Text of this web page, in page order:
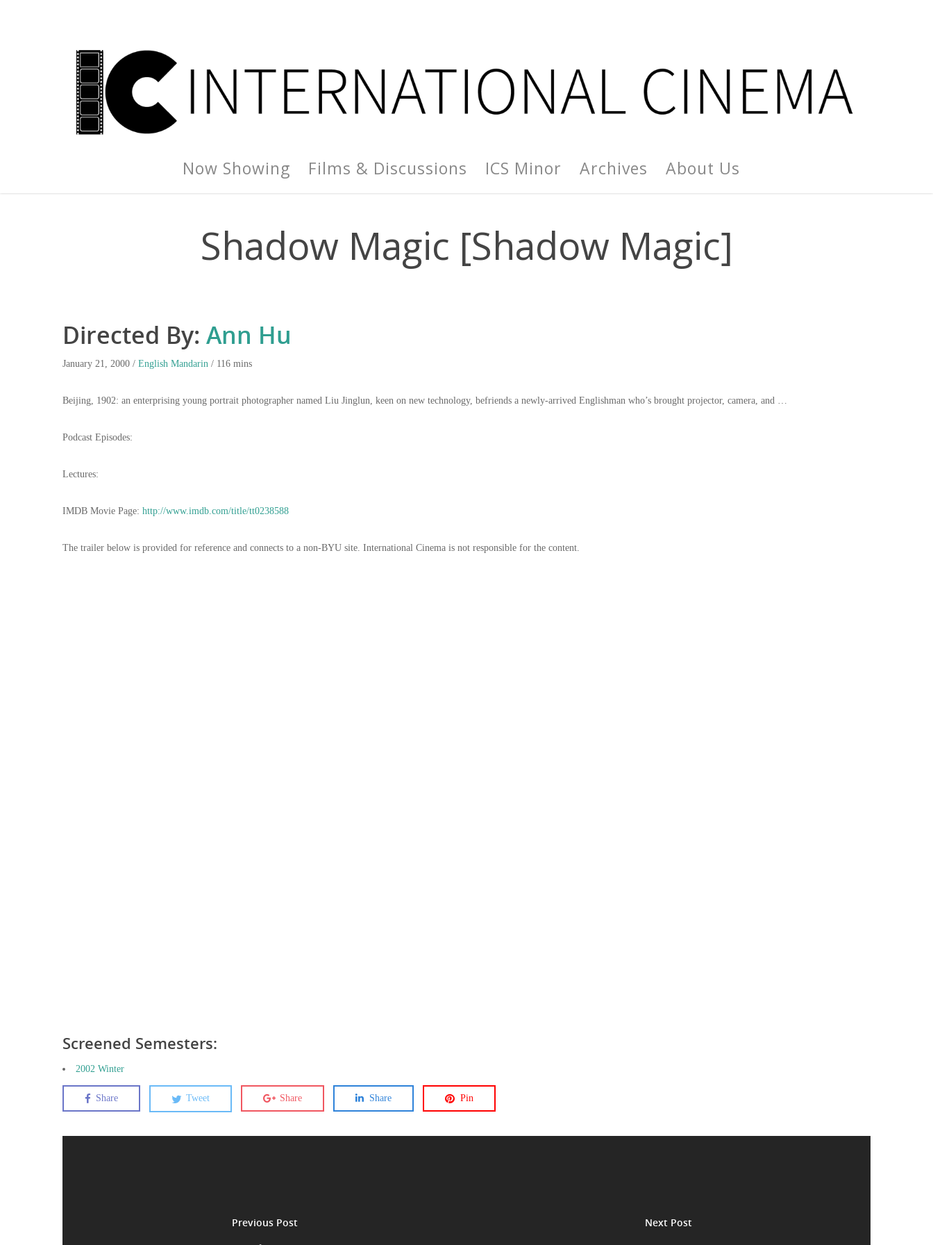
Now Showing Films & Discussions ICS Minor Archives About Us
Shadow Magic [Shadow Magic]
Directed By: Ann Hu
January 21, 2000 / English Mandarin / 116 mins
Beijing, 1902: an enterprising young portrait photographer named Liu Jinglun, keen on new technology, befriends a newly-arrived Englishman who’s brought projector, camera, and …
Podcast Episodes:
Lectures:
IMDB Movie Page: http://www.imdb.com/title/tt0238588
The trailer below is provided for reference and connects to a non-BYU site. International Cinema is not responsible for the content.
Screened Semesters:
2002 Winter
Share Tweet Share Share Pin
Previous Post Next Post